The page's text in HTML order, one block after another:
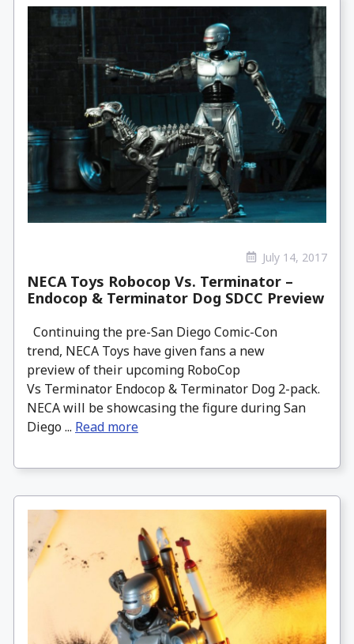
July 14, 2017
NECA Toys Robocop Vs. Terminator –
Endocop & Terminator Dog SDCC Preview
Continuing the pre-San Diego Comic-Con
trend, NECA Toys have given fans a new
preview of their upcoming RoboCop
Vs Terminator Endocop & Terminator Dog 2-pack.
NECA will be showcasing the figure during San
Diego ... Read more